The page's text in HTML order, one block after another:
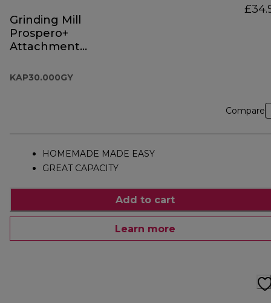
Grinding Mill
Prospero+
Attachment
KAP30.000GY
Compare
HOMEMADE MADE EASY
GREAT CAPACITY
Add to cart
Learn more